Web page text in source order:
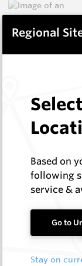
Regional
Based on
following
service &
Go to
Stay on